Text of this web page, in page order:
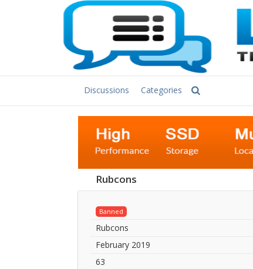
Discussions Categories
Rubcons
Banned
Rubcons
February 2019
63